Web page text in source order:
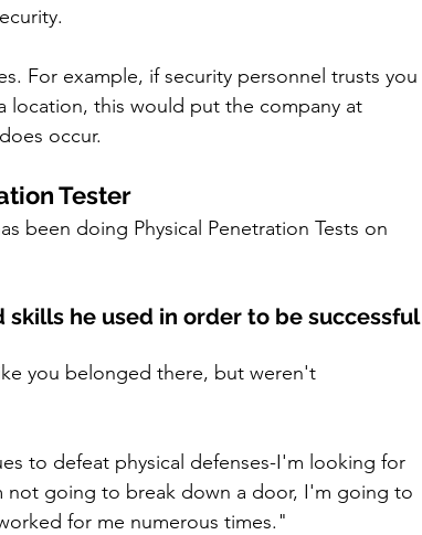
For example, if security personnel trusts you
location, this would put the company at
occur.
Tester
been doing Physical Penetration Tests on
he used in order to be successful
you belonged there, but weren't
to defeat physical defenses-I'm looking for
not going to break down a door, I'm going to
for me numerous times."